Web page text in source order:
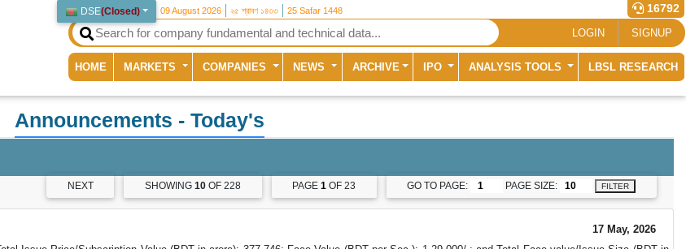
DSE(Closed) 09 August 2026 ২৫ শ্রাবণ ১৪৩৩ 25 Safar 1448 16792
LOGIN SIGNUP
HOME (current)
MARKETS COMPANIES NEWS ARCHIVE IPO ANALYSIS TOOLS LBSL RESEARCH
Announcements - Today's
NEXT SHOWING 10OF 228 PAGE 1 OF 23 GO TO PAGE: PAGE SIZE: FILTER
17 May, 2026